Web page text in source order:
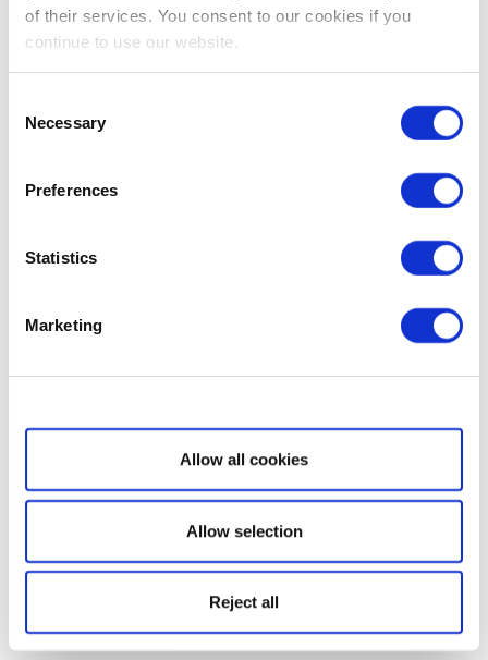
of their services. You consent to our cookies if you
continue to use our website.
Selection
Necessary
Preferences
Statistics
Marketing
Show details
Allow all cookies
Allow selection
Reject all